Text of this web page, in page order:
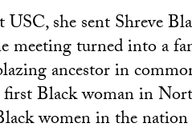
she sent Shreve
meeting turned into a
ancestor in
Black woman in
women in the nation